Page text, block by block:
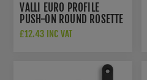
VALLI EURO PROFILE
PUSH-ON ROUND ROSETTE
ESCUTCHEON - MATT
£12.43 INC VAT